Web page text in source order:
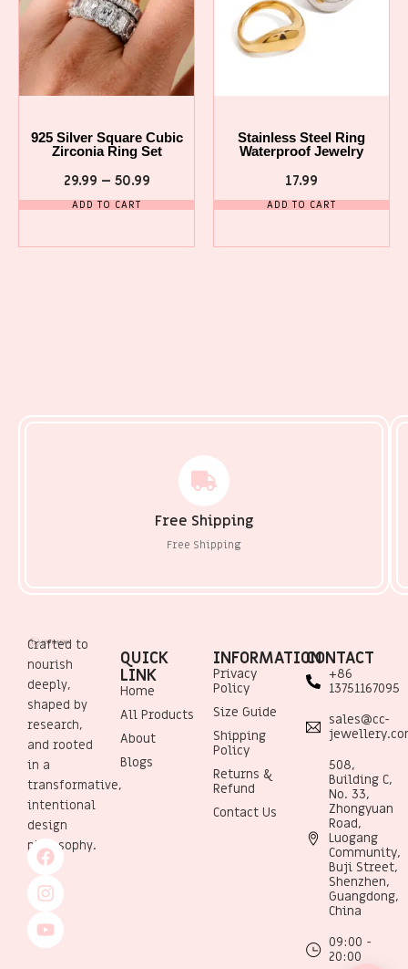
925 Silver Square Cubic
Zirconia Ring Set
29.99 – 50.99
ADD TO CART
Stainless Steel Ring
Waterproof Jewelry
17.99
ADD TO CART
Free Shipping
Free Shipping
Crafted to
nourish
deeply,
shaped by
research,
and rooted
in a
transformative,
intentional
design
philosophy.
QUICK
LINK
Home
All Products
About
Blogs
INFORMATION
Privacy
Policy
Size Guide
Shipping
Policy
Returns &
Refund
Contact Us
CONTACT
+86
13751167095
sales@cc-
508,
Building C,
No. 33,
Zhongyuan
Road,
Luogang
Community,
Buji Street,
Shenzhen,
Guangdong,
China
09:00 -
20:00